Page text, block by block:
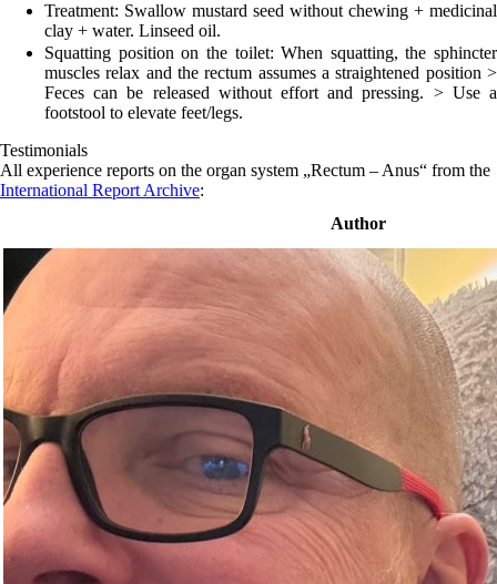
Treatment: Swallow mustard seed without chewing + medicinal
clay + water. Linseed oil.
Squatting position on the toilet: When squatting, the sphincter
muscles relax and the rectum assumes a straightened position >
Feces can be released without effort and pressing. > Use a
footstool to elevate feet/legs.
Testimonials
All experience reports on the organ system „Rectum – Anus“ from the
International Report Archive:
Author